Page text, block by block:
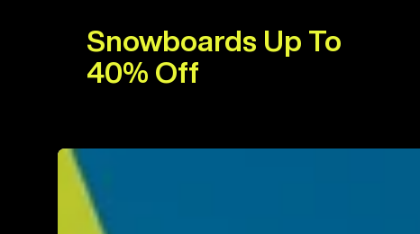
Snowboards Up To
40% Off